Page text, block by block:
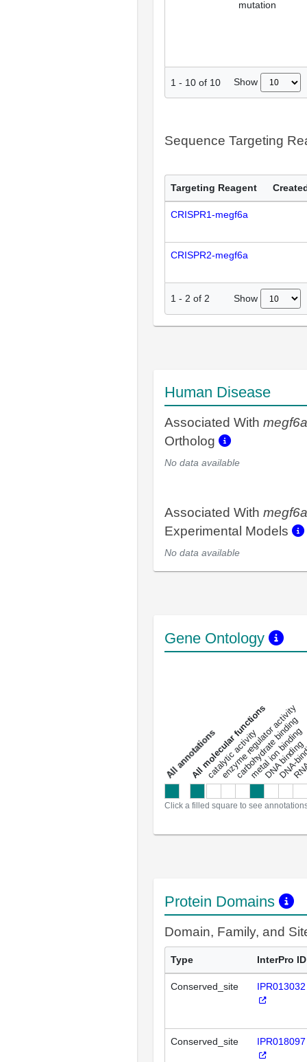
mutation
1 - 10 of 10 Show
Sequence Targeting
Targeting Reagent
CRISPR1-megf6a
CRISPR2-megf6a
1 - 2 of 2 Show
Human Disease
Associated With megf6a
Ortholog
No data available
Associated With megf6a
Experimental Models
No data available
Gene Ontology
a
l
l
a
n
n
o
t
a
t
i
o
ns
All molecular functions
catalytic activity
enzyme regulator activity
carbohydrate binding
metal ion binding
DNA binding
Click a filled square to see
Protein Domains
Domain, Family, and
Type InterPro ID
Conserved_site IPR013032
Conserved_site IPR018097